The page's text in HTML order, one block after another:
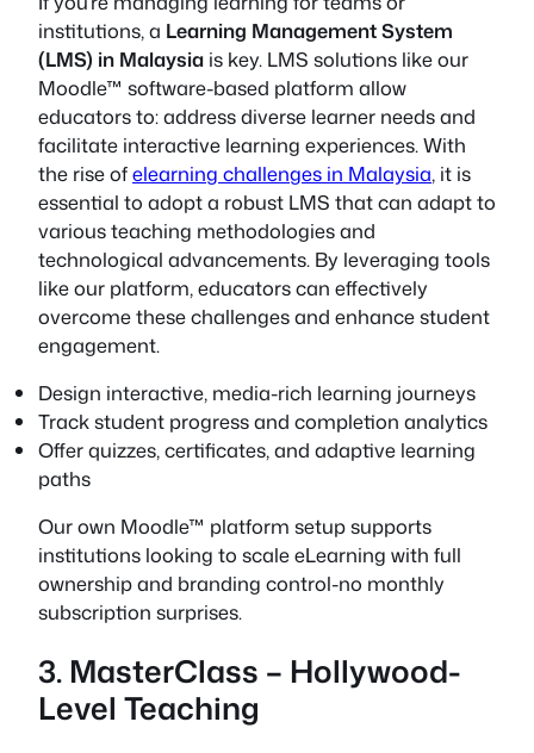
institutions, a Learning Management System
(LMS) in Malaysia is key. LMS solutions like our
Moodle™ software-based platform allow
educators to: address diverse learner needs and
facilitate interactive learning experiences. With
the rise ofelearning challenges in Malaysia, it is
essential to adopt a robust LMS that can adapt to
various teaching methodologies and
technological advancements. By leveraging tools
like our platform, educators can effectively
overcome these challenges and enhance student
engagement.
Design interactive, media-rich learning journeys
Track student progress and completion analytics
Offer quizzes, certificates, and adaptive learning
paths
Our own Moodle™ platform setup supports
institutions looking to scale eLearning with full
ownership and branding control-no monthly
subscription surprises.
3. MasterClass – Hollywood-
Level Teaching